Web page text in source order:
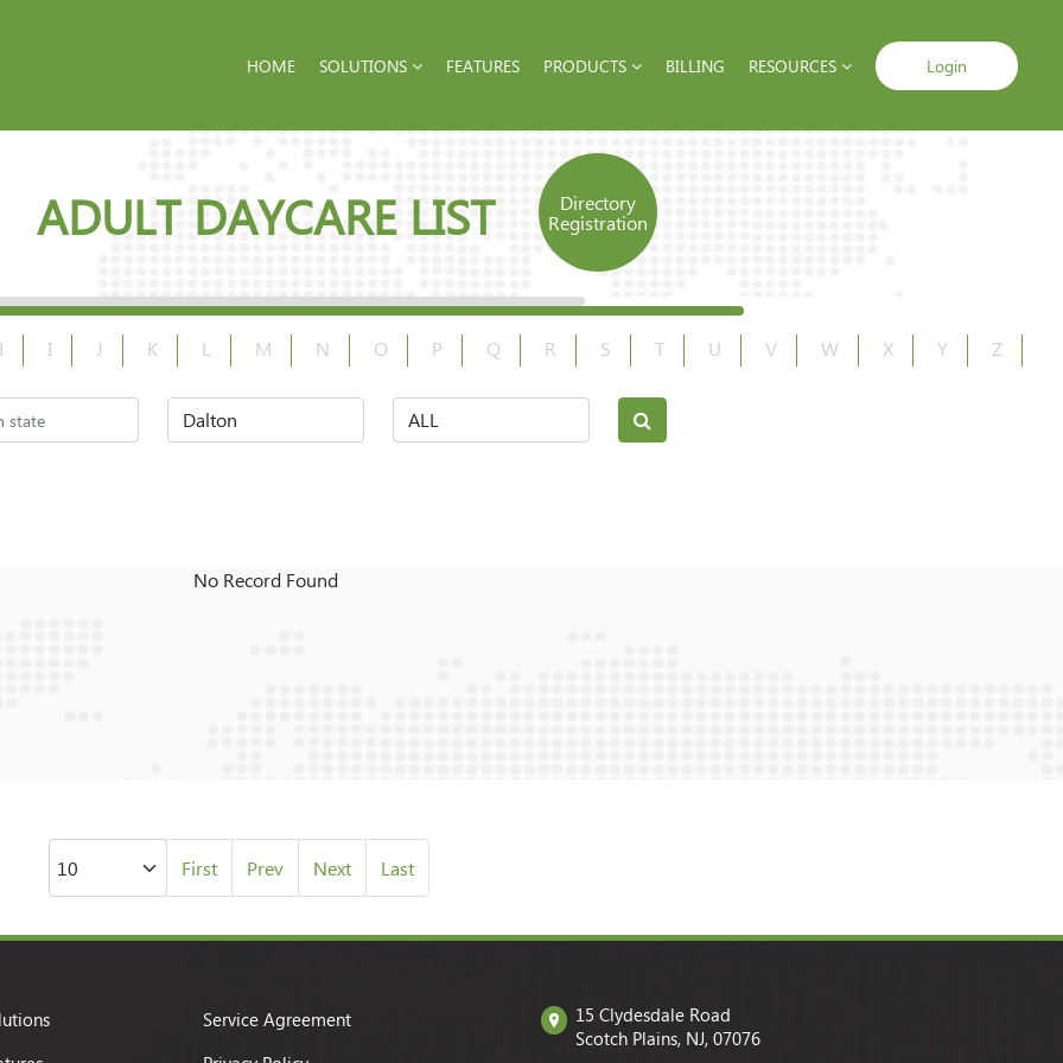
HOME SOLUTIONS FEATURES PRODUCTS BILLING RESOURCES Login
ADULT DAYCARE LIST
Directory
Registration
I J K L M N O P Q R S T U V W X Y Z
No Record Found
First Prev Next Last
Service Agreement
15 Clydesdale Road
Scotch Plains, NJ, 07076